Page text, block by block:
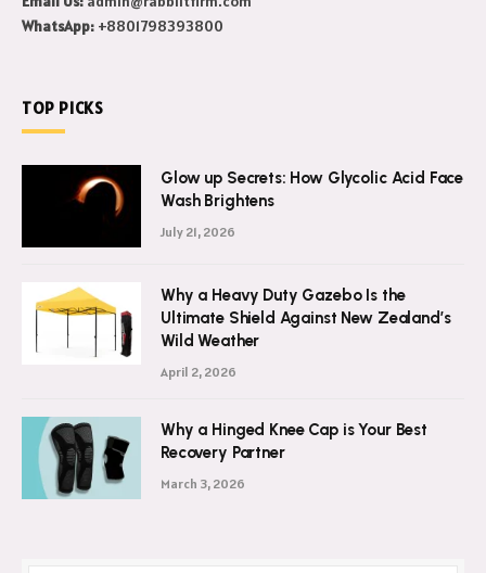
WhatsApp: +8801798393800
TOP PICKS
Glow up Secrets: How Glycolic Acid Face
Wash Brightens
July 21, 2026
Why a Heavy Duty Gazebo Is the
Ultimate Shield Against New Zealand’s
Wild Weather
April 2, 2026
Why a Hinged Knee Cap is Your Best
Recovery Partner
March 3, 2026